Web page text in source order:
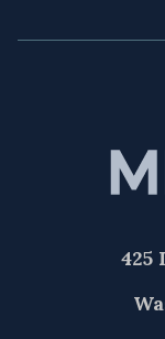
425